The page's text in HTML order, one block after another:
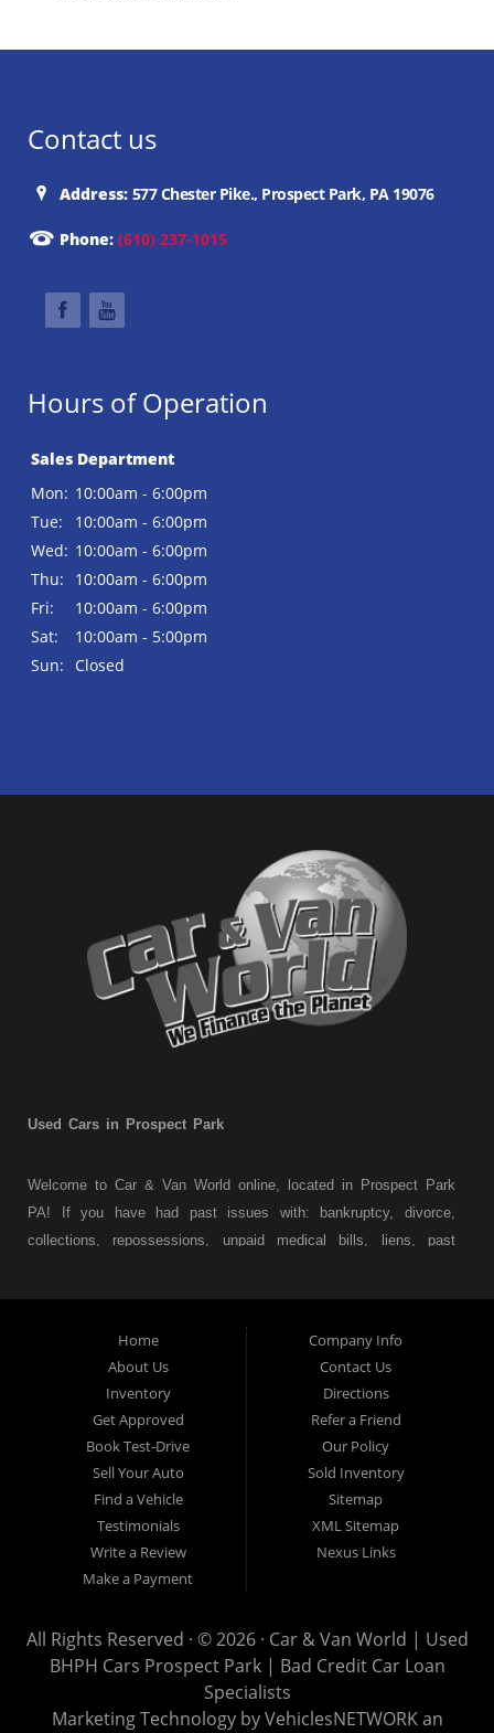
Contact us
Address: 577 Chester Pike., Prospect Park, PA 19076
Phone: (610) 237-1015
Hours of Operation
Sales Department
Mon: 10:00am - 6:00pm
Tue:
10:00am - 6:00pm
Wed: 10:00am - 6:00pm
Thu:
10:00am - 6:00pm
Fri:
10:00am - 6:00pm
Sat:
10:00am - 5:00pm
Sun:
Closed
Used Cars in Prospect Park
Welcome to Car & Van World online, located in Prospect Park
PA! If you have had past issues with: bankruptcy, divorce,
collections, repossessions, unpaid medical bills, liens, past
Prospect Park PA, we finance your future not your past! We
have a wide variety of used cars, used trucks, used vans,
used pickups, used family crossovers and sedans. At Car &
Van World in Prospect Park, we specialize in "Buy Here Pay
Here" car financing, which means that we are the bank. You
can buy your used vehicle from us, and also make your
payments directly to us as well. Being that we do not need to
get bank approval to get you into the vehicle of your dreams,
we can financing approval for Prospect Park residents to
anyone the law allows. If you have been turned down from
other Prospect Park used car dealerships, then give us a try
used Cars, Trucks, SUVs and Vans in Prospect Park PA,
19076, Chester PA, Springfield PA, Upper Darby and all of
Delaware County has to offer.
Home
About Us
Inventory
Get Approved
Book Test-Drive
Sell Your Auto
Find a Vehicle
Testimonials
Write a Review
Make a Payment
Company Info
Contact Us
Directions
Refer a Friend
Our Policy
Sold Inventory
Sitemap
XML Sitemap
Nexus Links
All Rights Reserved · © 2026 · Car & Van World | Used
BHPH Cars Prospect Park | Bad Credit Car Loan
Specialists
Marketing Technology byVehiclesNETWORKan